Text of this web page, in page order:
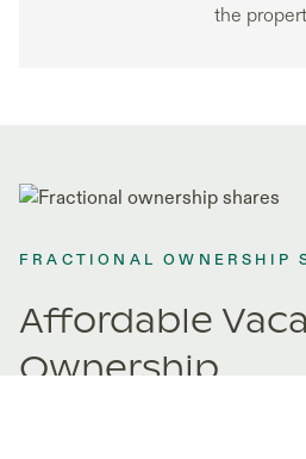
the
FRACTIONAL OWNERSHIP
Affordable
Ownership